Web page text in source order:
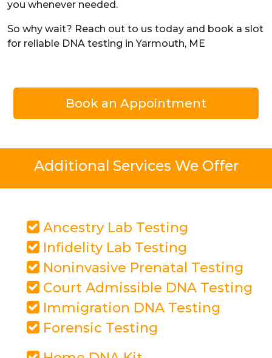
you whenever needed.
So why wait? Reach out to us today and book a slot
for reliable DNA testing in Yarmouth, ME
Book an Appointment
Additional Services We Offer
Ancestry Lab Testing
Infidelity Lab Testing
Noninvasive Prenatal Testing
Court Admissible DNA Testing
Immigration DNA Testing
Forensic Testing